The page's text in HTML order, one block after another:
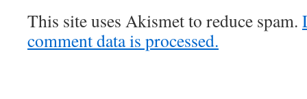
This site uses Akismet to reduce spam.
comment data is processed.